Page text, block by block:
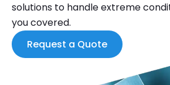
solutions to handle extreme
you covered.
Request a Quote